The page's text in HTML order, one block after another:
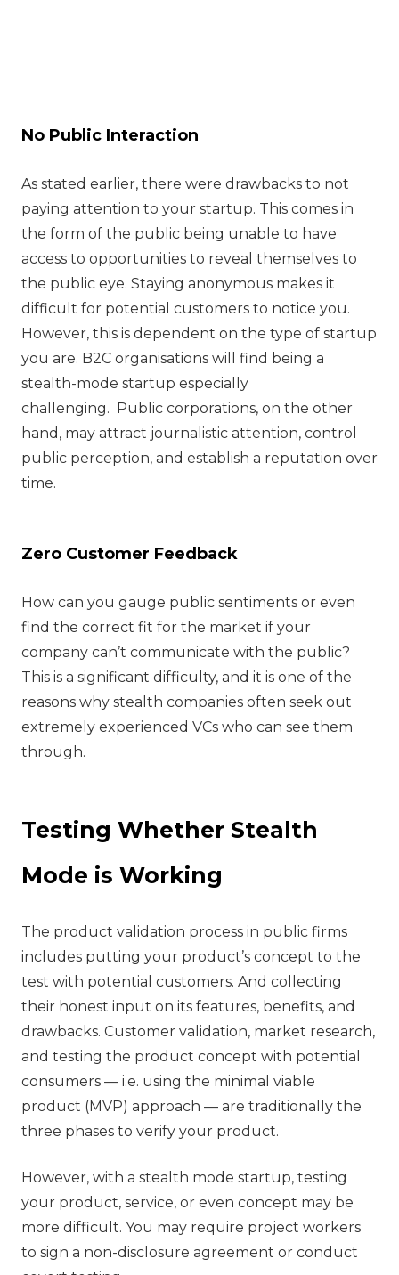
No Public Interaction
As stated earlier, there were drawbacks to not
paying attention to your startup. This comes in
the form of the public being unable to have
access to opportunities to reveal themselves to
the public eye. Staying anonymous makes it
difficult for potential customers to notice you.
However, this is dependent on the type of startup
you are. B2C organisations will find being a
stealth-mode startup especially
challenging. Public corporations, on the other
hand, may attract journalistic attention, control
public perception, and establish a reputation over
time.
Zero Customer Feedback
How can you gauge public sentiments or even
find the correct fit for the market if your
company can’t communicate with the public?
This is a significant difficulty, and it is one of the
reasons why stealth companies often seek out
extremely experienced VCs who can see them
through.
Testing Whether Stealth
Mode is Working
The product validation process in public firms
includes putting your product’s concept to the
test with potential customers. And collecting
their honest input on its features, benefits, and
drawbacks. Customer validation, market research,
and testing the product concept with potential
consumers — i.e. using the minimal viable
product (MVP) approach — are traditionally the
three phases to verify your product.
However, with a stealth mode startup, testing
your product, service, or even concept may be
more difficult. You may require project workers
to sign a non-disclosure agreement or conduct